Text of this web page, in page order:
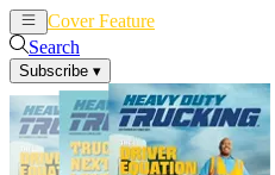
Cover Feature
Search
Subscribe ▾